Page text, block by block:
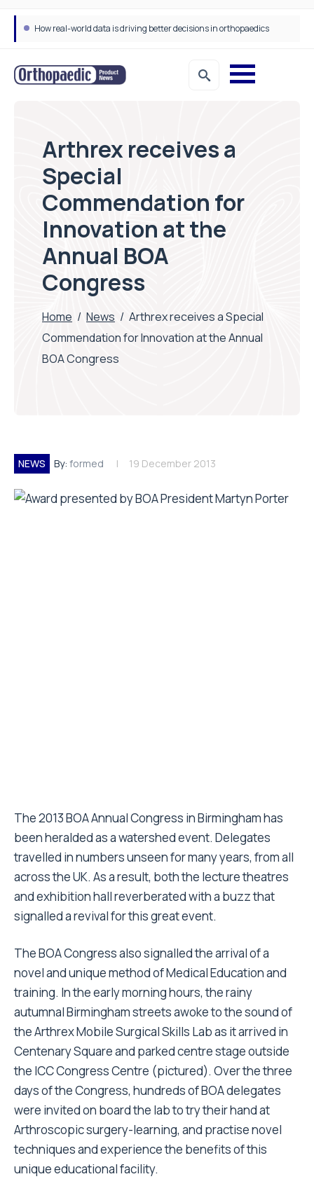
How real-world data is driving better decisions in orthopaedics
Arthrex receives a
Special
Commendation for
Innovation at the
Annual BOA
Congress
Home / News / Arthrex receives a Special
Commendation for Innovation at the Annual
BOA Congress
NEWS By: formed 19 December 2013
The 2013 BOA Annual Congress in Birmingham has
been heralded as a watershed event. Delegates
travelled in numbers unseen for many years, from all
across the UK. As a result, both the lecture theatres
and exhibition hall reverberated with a buzz that
signalled a revival for this great event.
The BOA Congress also signalled the arrival of a
novel and unique method of Medical Education and
training. In the early morning hours, the rainy
autumnal Birmingham streets awoke to the sound of
the Arthrex Mobile Surgical Skills Lab as it arrived in
Centenary Square and parked centre stage outside
the ICC Congress Centre (pictured). Over the three
days of the Congress, hundreds of BOA delegates
were invited on board the lab to try their hand at
Arthroscopic surgery-learning, and practise novel
techniques and experience the benefits of this
unique educational facility.